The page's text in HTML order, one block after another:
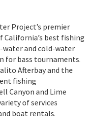
Project’s premier
best fishing
water and cold-water
for bass tournaments.
Afterbay and the
fishing
Canyon and Lime
of services
boat rentals.